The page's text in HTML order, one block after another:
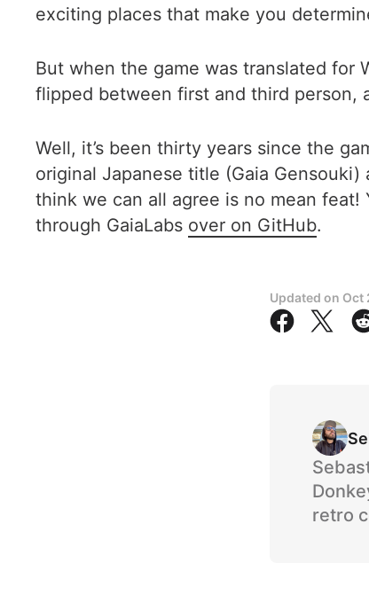
exciting places that make you
But when the game was translated for
flipped between first and third person,
Well, it’s been thirty years since the
original Japanese title (Gaia
think we can all agree is no mean
through GaiaLabs over on GitHub.
Updated on Oct
retro